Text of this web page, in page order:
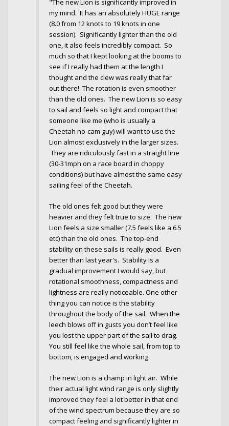
"The new Lion is significantly improved in
my mind. It has an absolutely HUGE range
(8.0 from 12 knots to 19 knots in one
session). Significantly lighter than the old
one, it also feels incredibly compact. So
much so that I kept looking at the booms to
see if I really had them at the length I
thought and the clew was really that far
out there! The rotation is even smoother
than the old ones. The new Lion is so easy
to sail and feels so light and compact that
someone like me (who is usually a
Cheetah no-cam guy) will want to use the
Lion almost exclusively in the larger sizes.
They are ridiculously fast in a straight line
(30-31mph on a race board in choppy
conditions) but have almost the same easy
sailing feel of the Cheetah.
The old ones felt good but they were
heavier and they felt true to size. The new
Lion feels a size smaller (7.5 feels like a 6.5
etc) than the old ones. The top-end
stability on these sails is really good. Even
better than last year's. Stability is a
gradual improvement I would say, but
rotational smoothness, compactness and
lightness are really noticeable. One other
thing you can notice is the stability
throughout the body of the sail. When the
leech blows off in gusts you don’t feel like
you lost the upper part of the sail to drag.
You still feel like the whole sail, from top to
bottom, is engaged and working.
The new Lion is a champ in light air. While
their actual light wind range is only slightly
improved they feel a lot better in that end
of the wind spectrum because they are so
compact feeling and significantly lighter in